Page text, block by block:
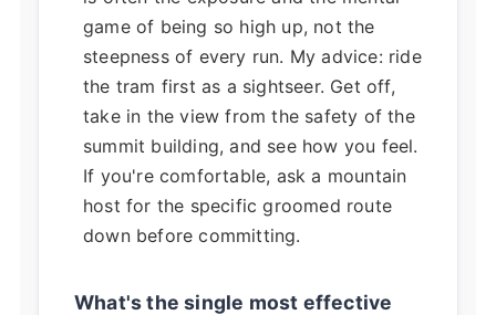
game of being so high up, not the
steepness of every run. My advice: ride
the tram first as a sightseer. Get off,
take in the view from the safety of the
summit building, and see how you feel.
If you're comfortable, ask a mountain
host for the specific groomed route
down before committing.
What's the single most effective